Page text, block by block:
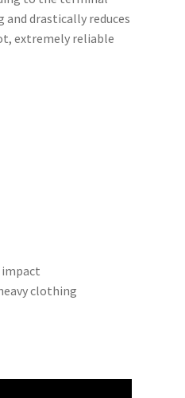
and drastically reduces
extremely reliable
clothing